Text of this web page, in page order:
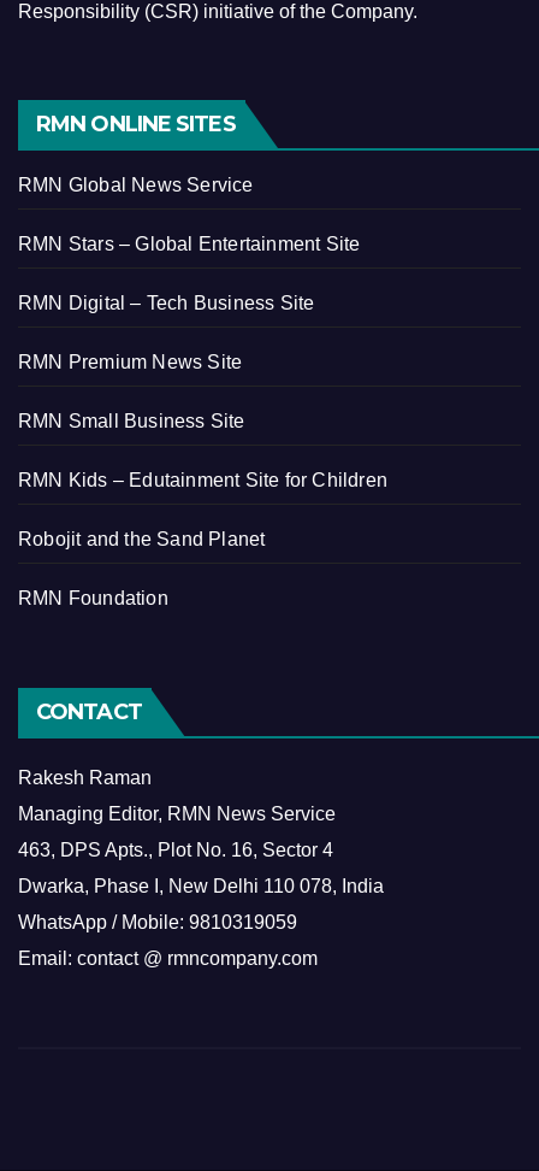
Responsibility (CSR) initiative of the Company.
RMN ONLINE SITES
RMN Global News Service
RMN Stars – Global Entertainment Site
RMN Digital – Tech Business Site
RMN Premium News Site
RMN Small Business Site
RMN Kids – Edutainment Site for Children
Robojit and the Sand Planet
RMN Foundation
CONTACT
Rakesh Raman
Managing Editor, RMN News Service
463, DPS Apts., Plot No. 16, Sector 4
Dwarka, Phase I, New Delhi 110 078, India
WhatsApp / Mobile: 9810319059
Email: contact @ rmncompany.com